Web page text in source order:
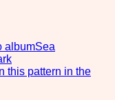
albumSea
this pattern in the